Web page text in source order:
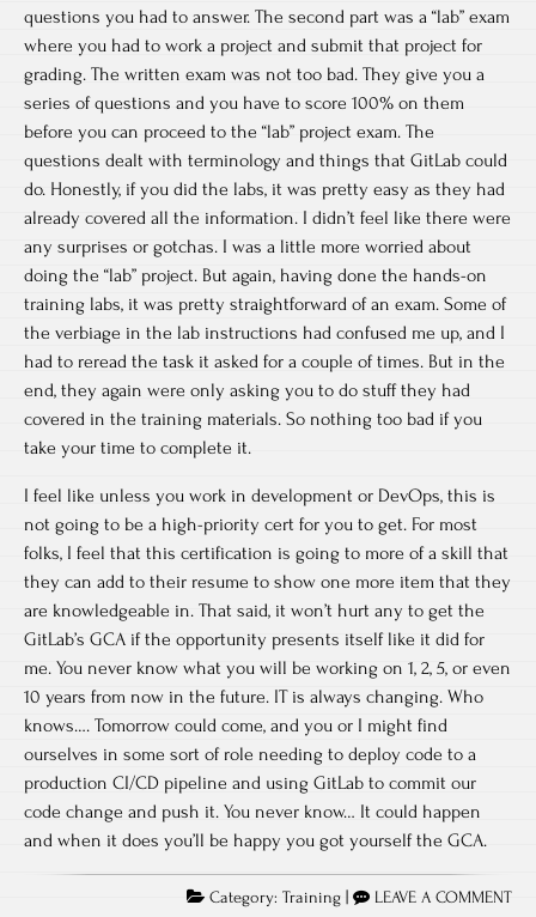
questions you had to answer. The second part was a “lab” exam
where you had to work a project and submit that project for
grading. The written exam was not too bad. They give you a
series of questions and you have to score 100% on them
before you can proceed to the “lab” project exam. The
questions dealt with terminology and things that GitLab could
do. Honestly, if you did the labs, it was pretty easy as they had
already covered all the information. I didn’t feel like there were
any surprises or gotchas. I was a little more worried about
doing the “lab” project. But again, having done the hands-on
training labs, it was pretty straightforward of an exam. Some of
the verbiage in the lab instructions had confused me up, and I
had to reread the task it asked for a couple of times. But in the
end, they again were only asking you to do stuff they had
covered in the training materials. So nothing too bad if you
take your time to complete it.
I feel like unless you work in development or DevOps, this is
not going to be a high-priority cert for you to get. For most
folks, I feel that this certification is going to more of a skill that
they can add to their resume to show one more item that they
are knowledgeable in. That said, it won’t hurt any to get the
GitLab’s GCA if the opportunity presents itself like it did for
me. You never know what you will be working on 1, 2, 5, or even
10 years from now in the future. IT is always changing. Who
knows…. Tomorrow could come, and you or I might find
ourselves in some sort of role needing to deploy code to a
production CI/CD pipeline and using GitLab to commit our
code change and push it. You never know… It could happen
and when it does you’ll be happy you got yourself the GCA.
Category: Training LEAVE A COMMENT